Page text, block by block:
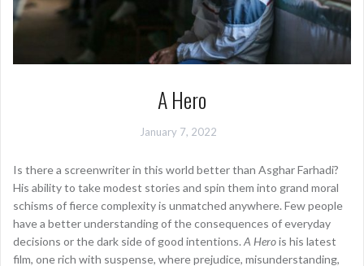
A Hero
January 7, 2022
Is there a screenwriter in this world better than Asghar Farhadi?
His ability to take modest stories and spin them into grand moral
schisms of fierce complexity is unmatched anywhere. Few people
have a better understanding of the consequences of everyday
decisions or the dark side of good intentions. A Herois his latest
film, one rich with suspense, where prejudice, misunderstanding,